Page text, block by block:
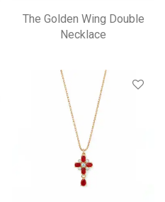
The Golden Wing Double
Necklace